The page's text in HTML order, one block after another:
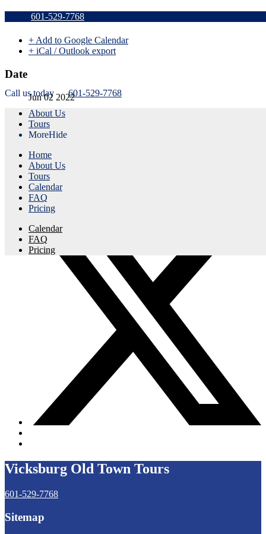
601-529-7768
Call us today
601-529-7768
About Us
Tours
MoreHide
Home
About Us
Tours
Calendar
FAQ
Pricing
Calendar
FAQ
Pricing
Sold Out a
+ Add to Google Calendar
+ iCal / Outlook export
Date
Jun 02 2022
Expired!
Time
9:00 am - 11:30 am
Share this event
Vicksburg Old Town Tours
601-529-7768
Sitemap